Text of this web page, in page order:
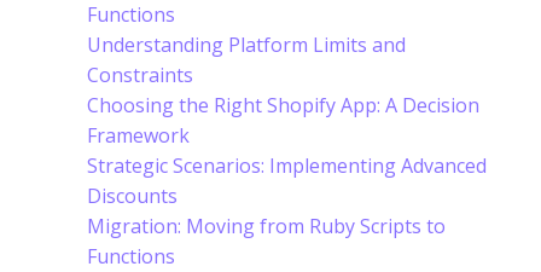
Functions
Understanding Platform Limits and
Constraints
Choosing the Right Shopify App: A Decision
Framework
Strategic Scenarios: Implementing Advanced
Discounts
Migration: Moving from Ruby Scripts to
Functions